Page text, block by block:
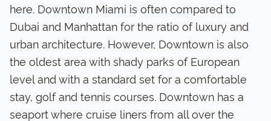
here. Downtown Miami is often compared to
Dubai and Manhattan for the ratio of luxury and
urban architecture. However, Downtown is also
the oldest area with shady parks of European
level and with a standard set for a comfortable
stay, golf and tennis courses. Downtown has a
seaport where cruise liners from all over the